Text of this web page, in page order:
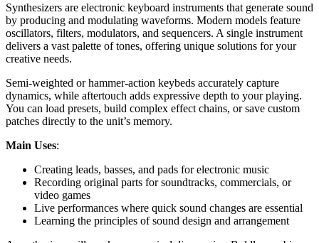
Synthesizers are electronic keyboard instruments that generate sound
by producing and modulating waveforms. Modern models feature
oscillators, filters, modulators, and sequencers. A single instrument
delivers a vast palette of tones, offering unique solutions for your
creative needs.
Semi-weighted or hammer-action keybeds accurately capture
dynamics, while aftertouch adds expressive depth to your playing.
You can load presets, build complex effect chains, or save custom
patches directly to the unit’s memory.
Main Uses:
Creating leads, basses, and pads for electronic music
Recording original parts for soundtracks, commercials, or
video games
Live performances where quick sound changes are essential
Learning the principles of sound design and arrangement